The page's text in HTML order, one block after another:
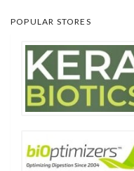
POPULAR STORES